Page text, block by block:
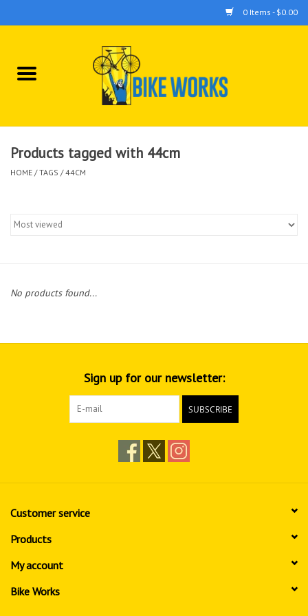
0 Items - $0.00
Home
Tools
Products tagged with 44cm
HOME /TAGS /44CM
No products found...
Sign up for our newsletter:
SUBSCRIBE
Customer service
Products
My account
Bike Works